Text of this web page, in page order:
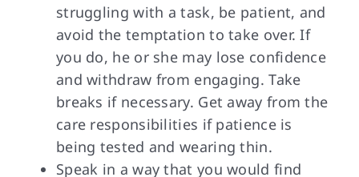
struggling with a task, be patient, and
avoid the temptation to take over. If
you do, he or she may lose confidence
and withdraw from engaging. Take
breaks if necessary. Get away from the
care responsibilities if patience is
being tested and wearing thin.
Speak in a way that you would find